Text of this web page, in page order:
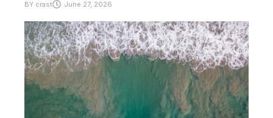
BY crast June 27, 2026